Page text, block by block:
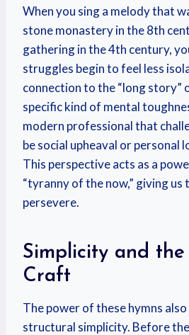
When you sing a melody that
stone monastery in the 8th
gathering in the 4th century,
struggles begin to feel less
connection to the “long story”
specific kind of mental
modern professional that
be social upheaval or personal
This perspective acts as a
“tyranny of the now,” giving us
persevere.
Simplicity and
Craft
The power of these hymns
structural simplicity. Before